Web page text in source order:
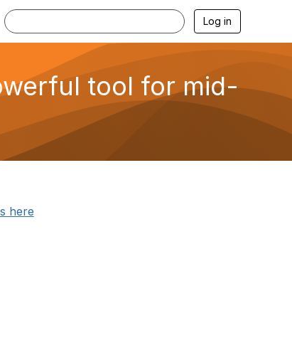
Log in
tool for mid-
here